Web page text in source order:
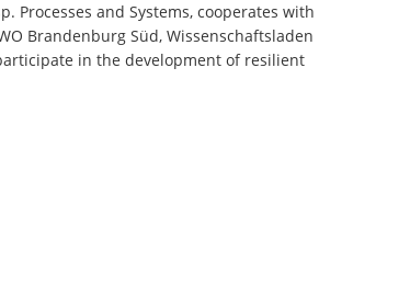
Processes and Systems, cooperates with
Brandenburg Süd, Wissenschaftsladen
in the development of resilient